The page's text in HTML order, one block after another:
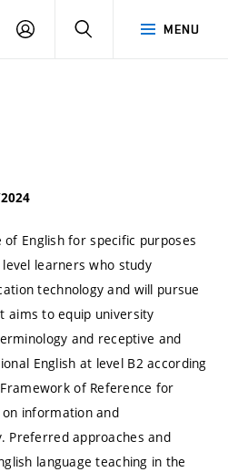
MENU
LOG
SEARCH
English for specific purposes
learners who study
technology and will pursue
aims to equip university
and receptive and
English at level B2 according
of Reference for
on information and
Preferred approaches and
language teaching in the